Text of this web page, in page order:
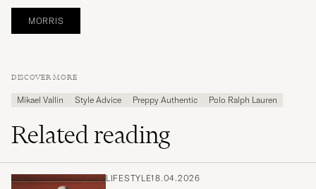
MORRIS
DISCOVER MORE
Mikael Vallin Style Advice Preppy Authentic Polo Ralph Lauren
Related reading
LIFESTYLE18.04.2026